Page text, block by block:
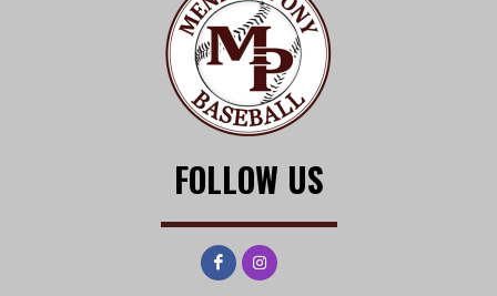
FOLLOW US